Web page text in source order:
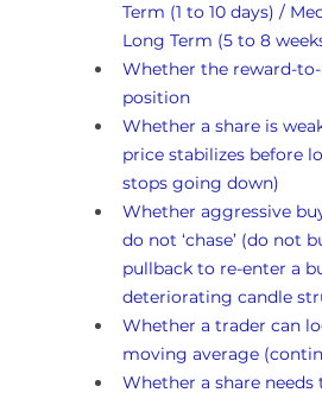
Term (1 to 10 days) /
Long Term (5 to 8
Whether the reward-
position
Whether a share is
price stabilizes before
stops going down)
Whether aggressive
do not ‘chase’ (do not
pullback to re-enter a
deteriorating candle
Whether a trader can
moving average
Whether a share